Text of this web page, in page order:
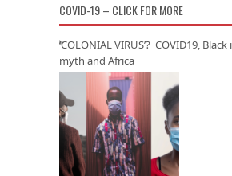
COVID-19 – CLICK FOR MORE
‘COLONIAL VIRUS’? COVID19,
myth and Africa